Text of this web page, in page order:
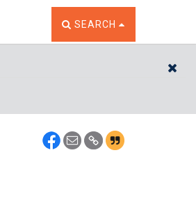
TOGGLE THE SEARCH
SEARCH